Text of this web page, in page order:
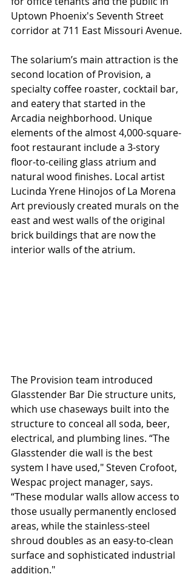
Uptown Phoenix's Seventh Street
corridor at 711 East Missouri Avenue.
The solarium’s main attraction is the
second location of Provision, a
specialty coffee roaster, cocktail bar,
and eatery that started in the
Arcadia neighborhood. Unique
elements of the almost 4,000-square-
foot restaurant include a 3-story
floor-to-ceiling glass atrium and
natural wood finishes. Local artist
Lucinda Yrene Hinojos of La Morena
Art previously created murals on the
east and west walls of the original
brick buildings that are now the
interior walls of the atrium.
The Provision team introduced
Glasstender Bar Die structure units,
which use chaseways built into the
structure to conceal all soda, beer,
electrical, and plumbing lines. “The
Glasstender die wall is the best
system I have used," Steven Crofoot,
Wespac project manager, says.
“These modular walls allow access to
those usually permanently enclosed
areas, while the stainless-steel
shroud doubles as an easy-to-clean
surface and sophisticated industrial
addition."